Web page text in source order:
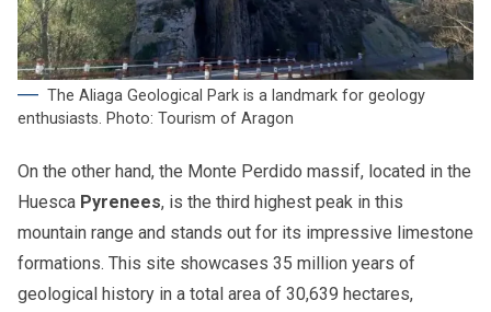
The Aliaga Geological Park is a landmark for geology
enthusiasts. Photo: Tourism of Aragon
On the other hand, the Monte Perdido massif, located in the
Huesca Pyrenees, is the third highest peak in this
mountain range and stands out for its impressive limestone
formations. This site showcases 35 million years of
geological history in a total area of ​​30,639 hectares,